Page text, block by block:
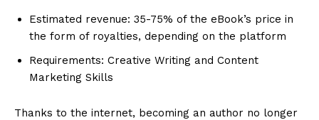
Estimated revenue: 35-75% of the eBook’s price in
the form of royalties, depending on the platform
Requirements: Creative Writing and Content
Marketing Skills
Thanks to the internet, becoming an author no longer